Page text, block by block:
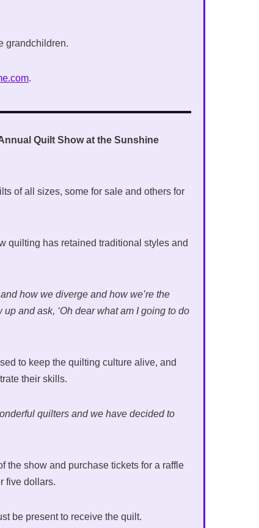
grandchildren.
.
Quilt Show at the Sunshine
of all sizes, some for sale and others for
quilting has retained traditional styles and
how we diverge and how we’re the
and ask, ‘Oh dear what am I going to do
to keep the quilting culture alive, and
their skills.
quilters and we have decided to
the show and purchase tickets for a raffle
five dollars.
be present to receive the quilt.